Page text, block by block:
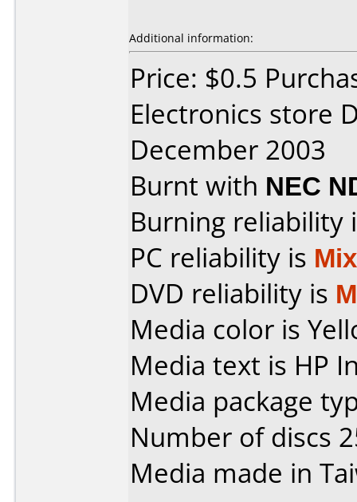
Additional information:
Price: $0.5
Electronics store
December 2003
Burnt with NEC
Burning reliability
PC reliability is
DVD reliability is
Media color is
Media text is HP
Media package
Number of discs
Media made in